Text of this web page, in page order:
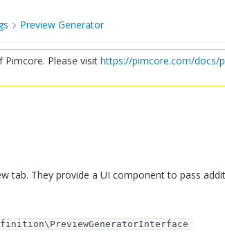
Preview Generator
Please visit https://pimcore.com/docs/
tab. They provide a UI component to pass